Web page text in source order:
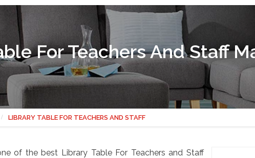
For Teachers And Staff
LIBRARY TABLE FOR TEACHERS AND STAFF
of the best Library Table For Teachers and Staff